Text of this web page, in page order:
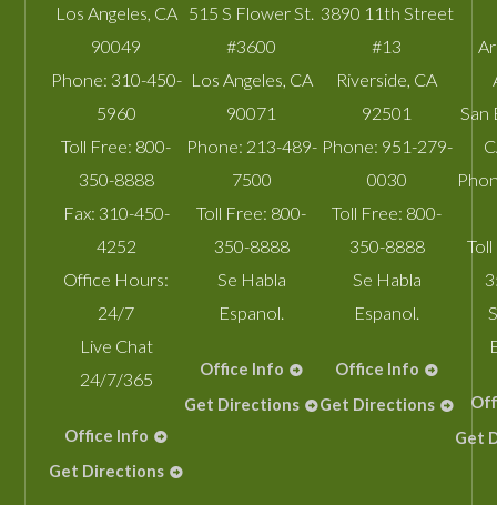
Los Angeles CA
90049
Phone: 310-450-
5960
Toll Free: 800-
350-8888
Fax: 310-450-
4252
Office Hours:
24/7
Live Chat
24/7/365
Office Info
Get Directions
515 S Flower St.
#3600
Los Angeles CA
90071
Phone: 213-489-
7500
Toll Free: 800-
350-8888
Se Habla
Espanol.
Office Info
Get Directions
3890 11th Street
#13
Riverside CA
92501
Phone: 951-279-
0030
Toll Free: 800-
350-8888
Se Habla
Espanol.
Office Info
Get Directions
San
Get